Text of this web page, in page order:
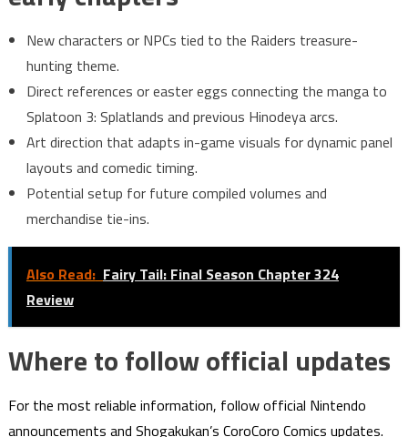
New characters or NPCs tied to the Raiders treasure-
hunting theme.
Direct references or easter eggs connecting the manga to
Splatoon 3: Splatlands and previous Hinodeya arcs.
Art direction that adapts in-game visuals for dynamic panel
layouts and comedic timing.
Potential setup for future compiled volumes and
merchandise tie-ins.
Also Read: Fairy Tail: Final Season Chapter 324
Review
Where to follow official updates
For the most reliable information, follow official Nintendo
announcements and Shogakukan’s CoroCoro Comics updates.